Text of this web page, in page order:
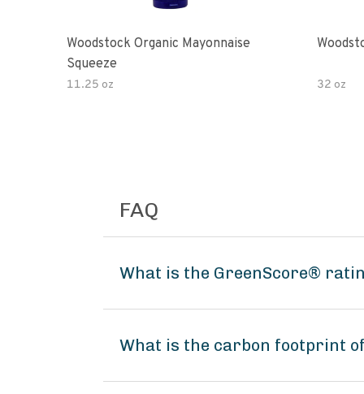
Woodstock Organic Mayonnaise
Squeeze
11.25 oz 32 oz
FAQ
What is the GreenScore®
What is the carbon footprint